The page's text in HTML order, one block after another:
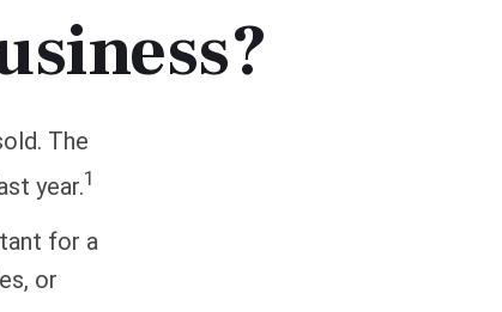
The
year.1
for a
or